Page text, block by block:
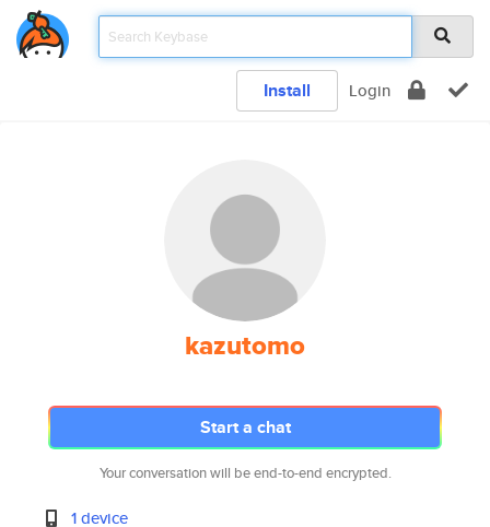
Install Login
kazutomo
Start a chat
Your conversation will be end-to-end encrypted.
1 device